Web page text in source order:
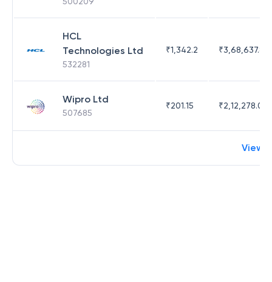
HCL
Technologies Ltd
532281
₹1,342.2 ₹3,68,637.83
Wipro Ltd
507685
₹201.15 ₹2,12,278.09
View